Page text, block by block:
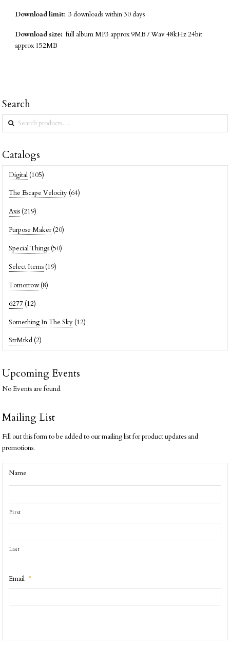
Download limit: 3 downloads within 30 days
Download size: full album MP3 approx 9MB / Wav 48kHz 24bit
approx 152MB
Search
Search
for:
Catalogs
Digital (105)
The Escape Velocity (64)
Axis (219)
Purpose Maker (20)
Special Things (50)
Select Items (19)
Tomorrow (8)
6277 (12)
Something In The Sky (12)
StrMrkd (2)
Upcoming Events
No Events are found.
Mailing List
Fill out this form to be added to our mailing list for product updates and
promotions.
Name
First
Last
Email *